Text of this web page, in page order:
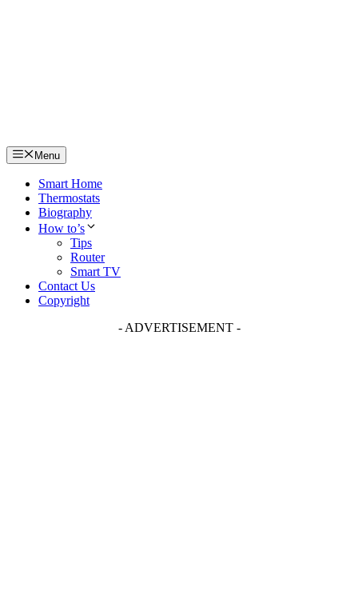
Menu
Smart Home
Thermostats
Biography
How to’s
Tips
Router
Smart TV
Contact Us
Copyright
- ADVERTISEMENT -